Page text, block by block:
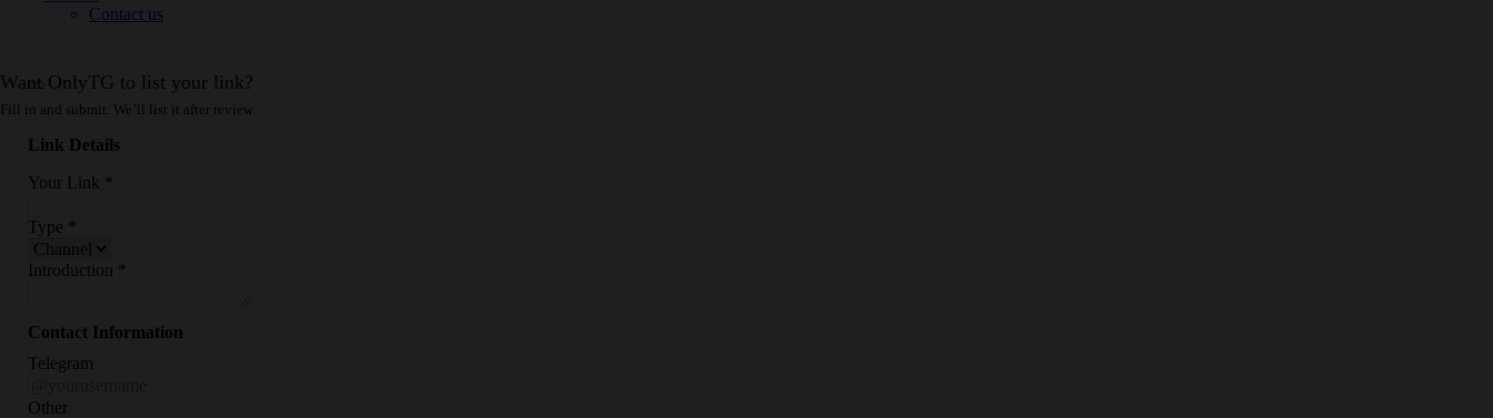
Contact us
Want OnlyTG to list your link?
Fill in and submit. We’ll list it after review.
Link Details
Your Link
Type
Introduction
Contact Information
Telegram
Other